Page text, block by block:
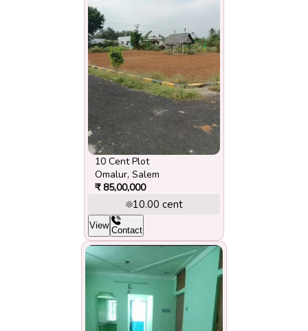
10 Cent Plot
Omalur, Salem
₹ 85,00,000
10.00 cent
View Contact